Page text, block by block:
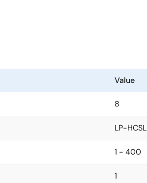
Value
8
LP-HCSL
1 - 400
1